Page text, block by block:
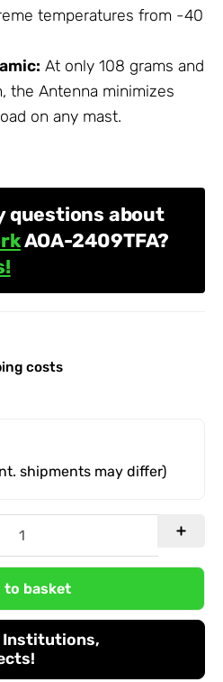
temperatures from -40
At only 108 grams and
the Antenna minimizes
on any mast.
questions about
AOA-2409TFA?
costs
shipments may differ)
to basket
Institutions,